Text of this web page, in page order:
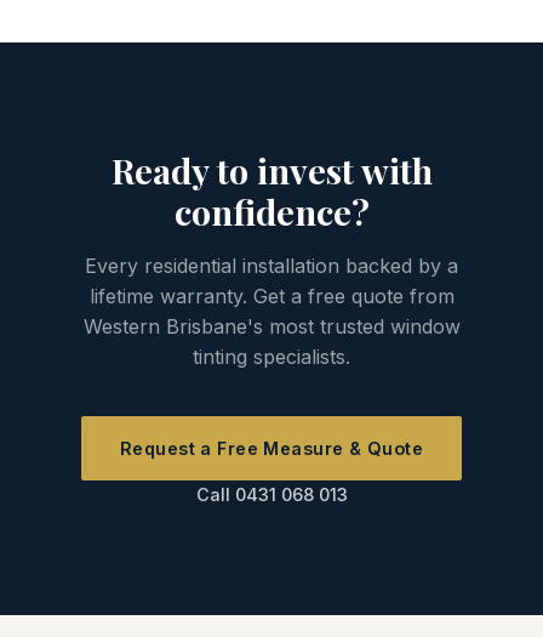
adhesive requires up to 30 days to fully
assess — that would be covered under
Ready to invest with
confidence?
Every residential installation backed by a
lifetime warranty. Get a free quote from
Western Brisbane's most trusted window
tinting specialists.
Request a Free Measure & Quote
Call 0431 068 013